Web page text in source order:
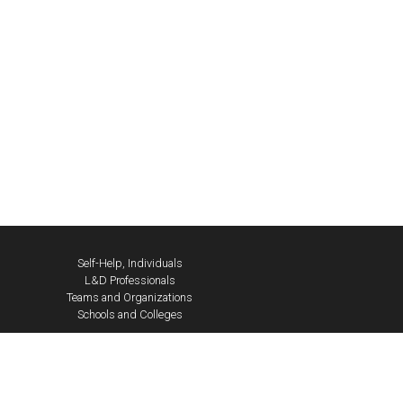
Self-Help, Individuals
L&D Professionals
Teams and Organizations
Schools and Colleges